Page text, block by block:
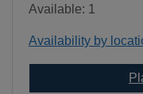
Available: 1
Availability by